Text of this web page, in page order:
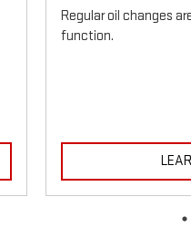
Regular oil changes
function.